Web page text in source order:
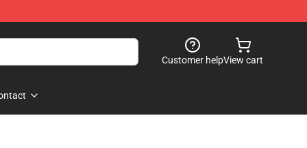
Customer helpView cart